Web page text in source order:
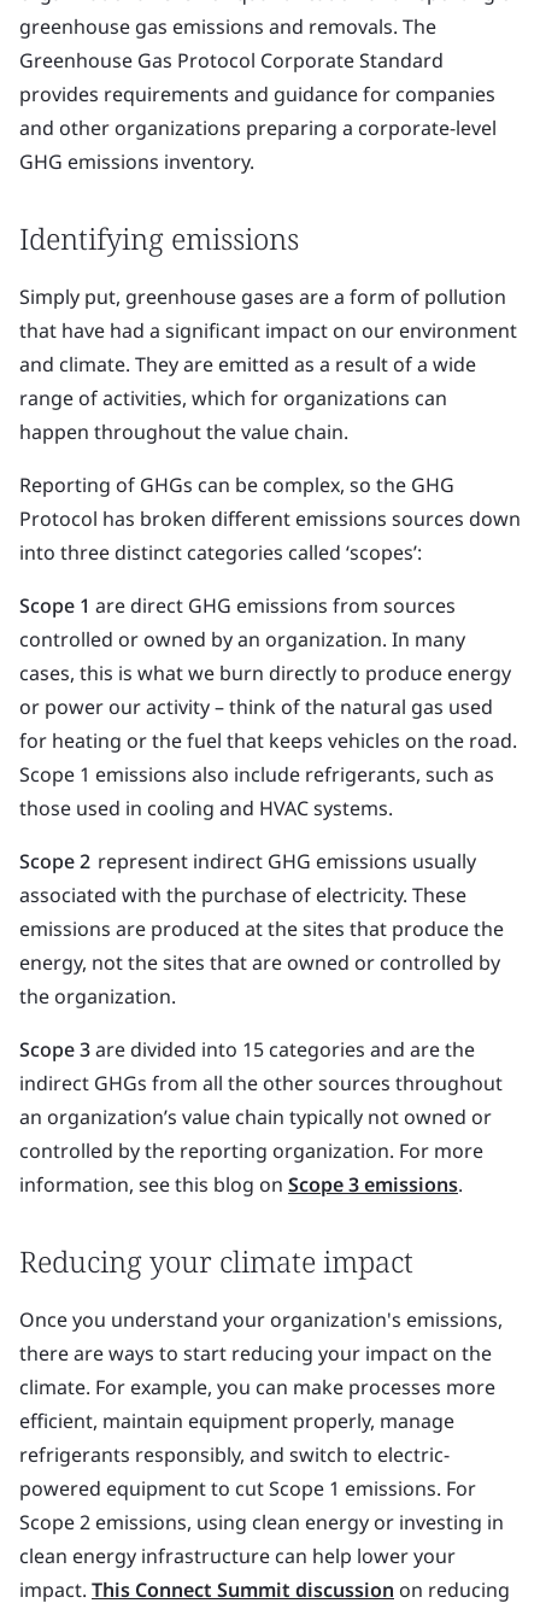
greenhouse gas emissions and removals. The
Greenhouse Gas Protocol Corporate Standard
provides requirements and guidance for companies
and other organizations preparing a corporate-level
GHG emissions inventory.
Identifying emissions
Simply put, greenhouse gases are a form of pollution
that have had a significant impact on our environment
and climate. They are emitted as a result of a wide
range of activities, which for organizations can
happen throughout the value chain.
Reporting of GHGs can be complex, so the GHG
Protocol has broken different emissions sources down
into three distinct categories called ‘scopes’:
Scope 1 are direct GHG emissions from sources
controlled or owned by an organization. In many
cases, this is what we burn directly to produce energy
or power our activity – think of the natural gas used
for heating or the fuel that keeps vehicles on the road.
Scope 1 emissions also include refrigerants, such as
those used in cooling and HVAC systems.
Scope 2 represent indirect GHG emissions usually
associated with the purchase of electricity. These
emissions are produced at the sites that produce the
energy, not the sites that are owned or controlled by
the organization.
Scope 3are divided into 15 categories and are the
indirect GHGs from all the other sources throughout
an organization’s value chain typically not owned or
controlled by the reporting organization. For more
information, see this blog on Scope 3 emissions.
Reducing your climate impact
Once you understand your organization's emissions,
there are ways to start reducing your impact on the
climate. For example, you can make processes more
efficient, maintain equipment properly, manage
refrigerants responsibly, and switch to electric-
powered equipment to cut Scope 1 emissions. For
Scope 2 emissions, using clean energy or investing in
clean energy infrastructure can help lower your
impact. This Connect Summit discussion on reducing